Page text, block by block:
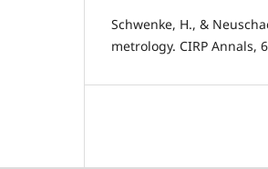
Schwenke, H., &
metrology. CIRP Annals,